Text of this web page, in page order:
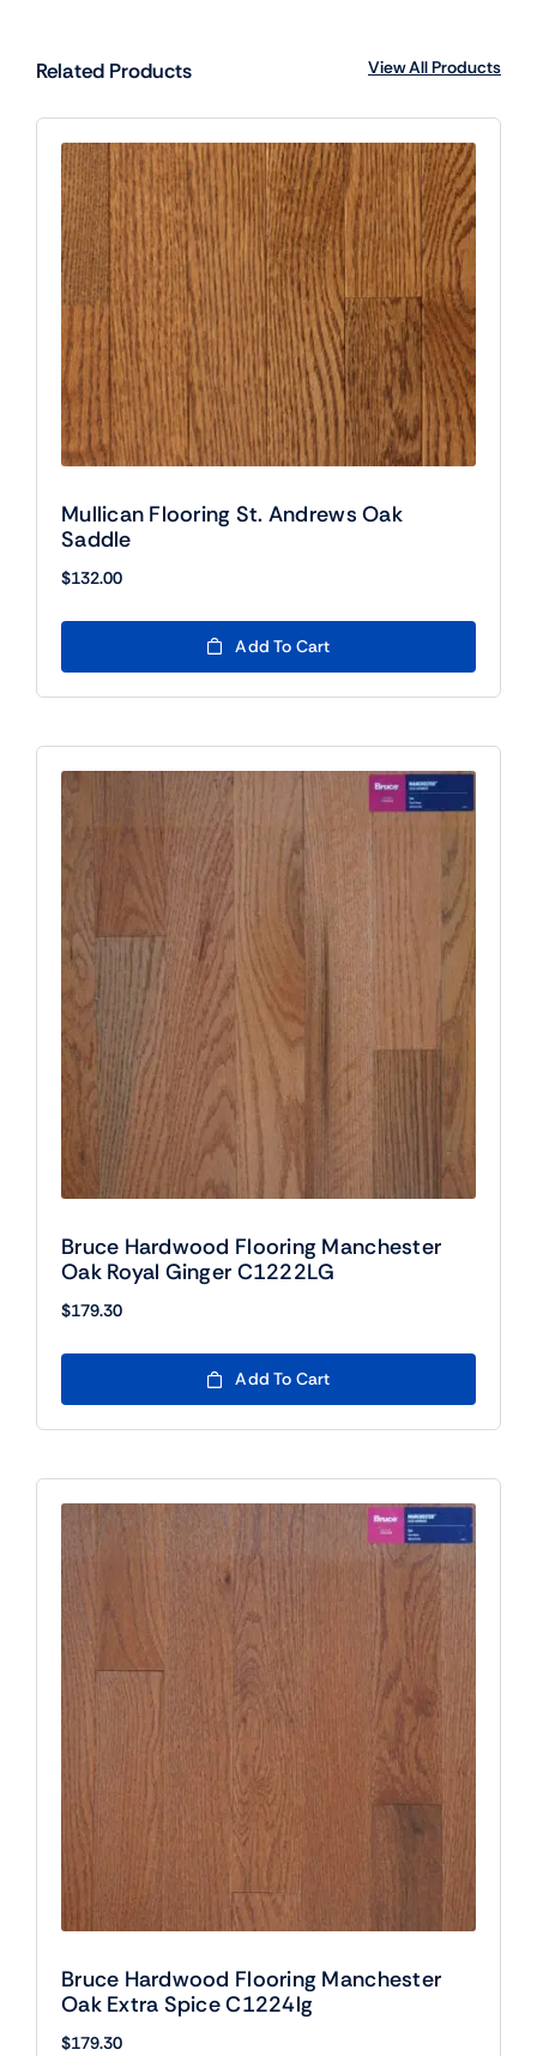
Related Products View All Products
Mullican Flooring St. Andrews Oak
Saddle
$132.00
Add To Cart
Bruce Hardwood Flooring Manchester
Oak Royal Ginger C1222LG
$179.30
Add To Cart
Bruce Hardwood Flooring Manchester
Oak Extra Spice C1224lg
$179.30